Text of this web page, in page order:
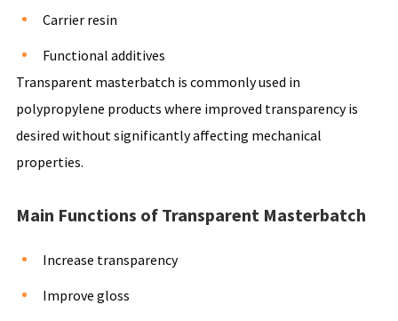
Carrier resin
Functional additives
Transparent masterbatch is commonly used in
polypropylene products where improved transparency is
desired without significantly affecting mechanical
properties.
Main Functions of Transparent Masterbatch
Increase transparency
Improve gloss